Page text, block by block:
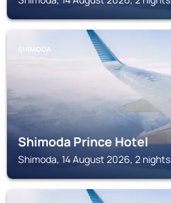
SHIMODA
Shimoda Prince Hotel
Shimoda, 14 August 2026, 2 nights